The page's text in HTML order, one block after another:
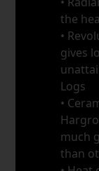
the
•
gives
Logs
•
much
than